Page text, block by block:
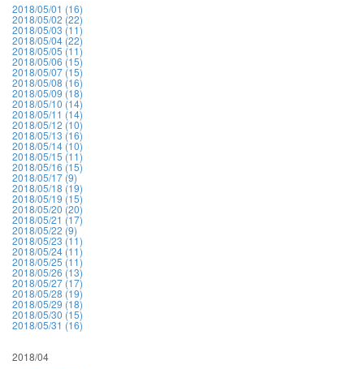
2018/05/01 (16)
2018/05/02 (22)
2018/05/03 (11)
2018/05/04 (22)
2018/05/05 (11)
2018/05/06 (15)
2018/05/07 (15)
2018/05/08 (16)
2018/05/09 (18)
2018/05/10 (14)
2018/05/11 (14)
2018/05/12 (10)
2018/05/13 (16)
2018/05/14 (10)
2018/05/15 (11)
2018/05/16 (15)
2018/05/17 (9)
2018/05/18 (19)
2018/05/19 (15)
2018/05/20 (20)
2018/05/21 (17)
2018/05/22 (9)
2018/05/23 (11)
2018/05/24 (11)
2018/05/25 (11)
2018/05/26 (13)
2018/05/27 (17)
2018/05/28 (19)
2018/05/29 (18)
2018/05/30 (15)
2018/05/31 (16)
2018/04